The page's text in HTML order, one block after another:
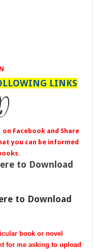
LINKS
Facebook and Share
you can be informed
to Download
to Download
book or novel
for me asking to upload